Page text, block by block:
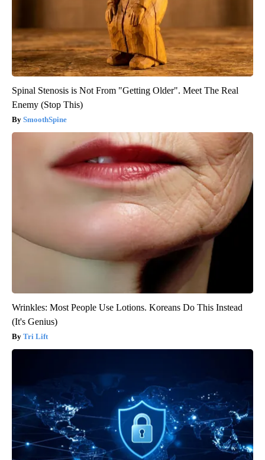
Spinal Stenosis is Not From "Getting Older". Meet The Real
Enemy (Stop This)
SmoothSpine
Wrinkles: Most People Use Lotions. Koreans Do This Instead
(It's Genius)
Tri Lift